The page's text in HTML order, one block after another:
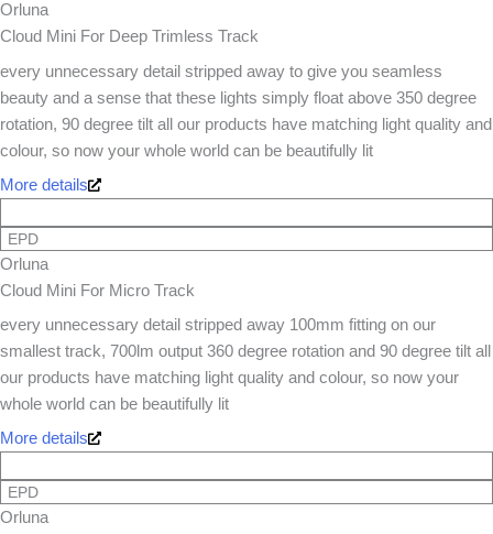
Orluna
Cloud Mini For Deep Trimless Track
every unnecessary detail stripped away to give you seamless
beauty and a sense that these lights simply float above 350 degree
rotation, 90 degree tilt all our products have matching light quality and
colour, so now your whole world can be beautifully lit
More details
EPD
Orluna
Cloud Mini For Micro Track
every unnecessary detail stripped away 100mm fitting on our
smallest track, 700lm output 360 degree rotation and 90 degree tilt all
our products have matching light quality and colour, so now your
whole world can be beautifully lit
More details
EPD
Orluna